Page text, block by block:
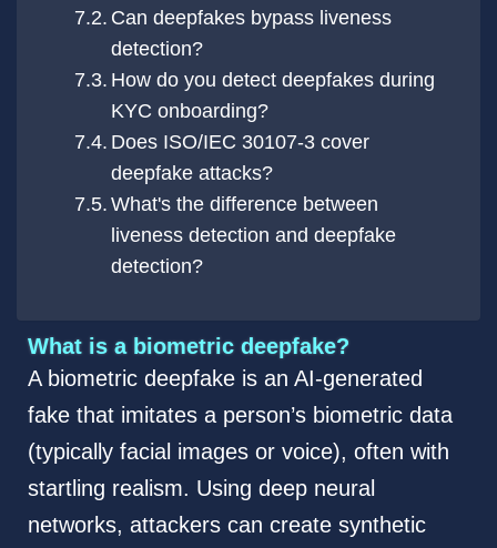
Can deepfakes bypass liveness
detection?
How do you detect deepfakes during
KYC onboarding?
Does ISO/IEC 30107-3 cover
deepfake attacks?
What's the difference between
liveness detection and deepfake
detection?
What is a biometric deepfake?
A biometric deepfake is an AI-generated
fake that imitates a person’s biometric data
(typically facial images or voice), often with
startling realism. Using deep neural
networks, attackers can create synthetic